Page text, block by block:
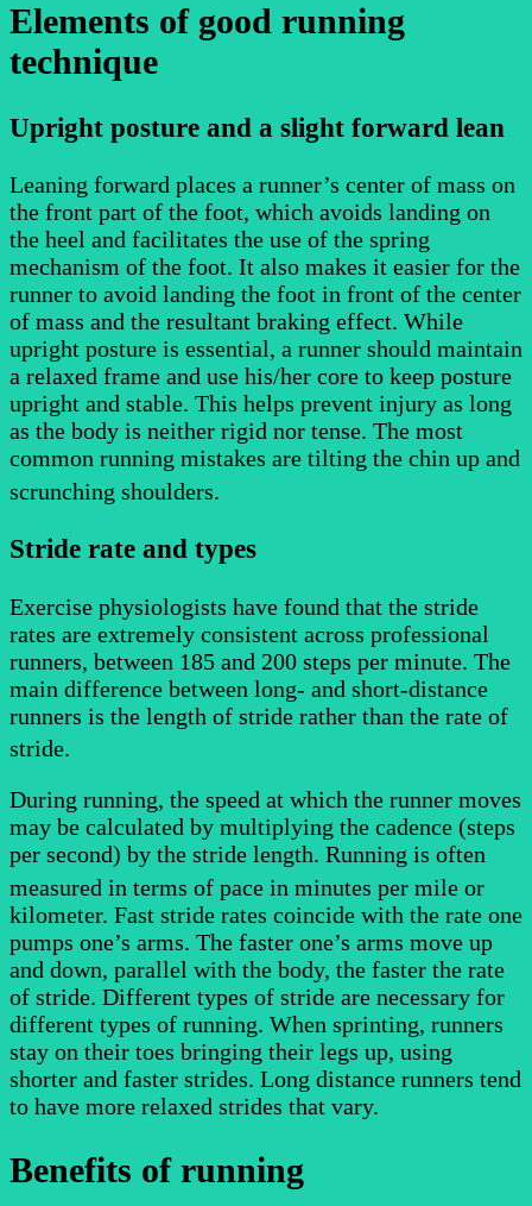
Elements of good running
technique
Upright posture and a slight forward lean
Leaning forward places a runner’s center of mass on
the front part of the foot, which avoids landing on
the heel and facilitates the use of the spring
mechanism of the foot. It also makes it easier for the
runner to avoid landing the foot in front of the center
of mass and the resultant braking effect. While
upright posture is essential, a runner should maintain
a relaxed frame and use his/her core to keep posture
upright and stable. This helps prevent injury as long
as the body is neither rigid nor tense. The most
common running mistakes are tilting the chin up and
scrunching shoulders.
Stride rate and types
Exercise physiologists have found that the stride
rates are extremely consistent across professional
runners, between 185 and 200 steps per minute. The
main difference between long- and short-distance
runners is the length of stride rather than the rate of
stride.
During running, the speed at which the runner moves
may be calculated by multiplying the cadence (steps
per second) by the stride length. Running is often
measured in terms of pace in minutes per mile or
kilometer. Fast stride rates coincide with the rate one
pumps one’s arms. The faster one’s arms move up
and down, parallel with the body, the faster the rate
of stride. Different types of stride are necessary for
different types of running. When sprinting, runners
stay on their toes bringing their legs up, using
shorter and faster strides. Long distance runners tend
to have more relaxed strides that vary.
Benefits of running